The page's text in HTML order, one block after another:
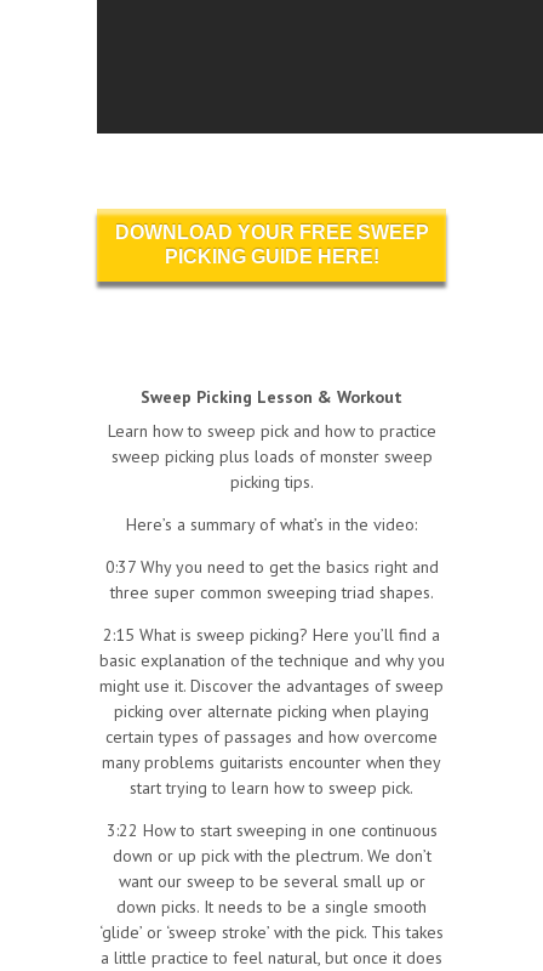
DOWNLOAD YOUR FREE SWEEP
PICKING GUIDE HERE!
Sweep Picking Lesson & Workout
Learn how to sweep pick and how to practice
sweep picking plus loads of monster sweep
picking tips.
Here’s a summary of what’s in the video:
0:37 Why you need to get the basics right and
three super common sweeping triad shapes.
2:15 What is sweep picking? Here you’ll find a
basic explanation of the technique and why you
might use it. Discover the advantages of sweep
picking over alternate picking when playing
certain types of passages and how overcome
many problems guitarists encounter when they
start trying to learn how to sweep pick.
3:22 How to start sweeping in one continuous
down or up pick with the plectrum. We don’t
want our sweep to be several small up or
down picks. It needs to be a single smooth
‘glide’ or ‘sweep stroke’ with the pick. This takes
a little practice to feel natural, but once it does